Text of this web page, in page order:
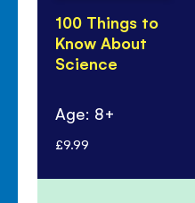
100 Things to
Know About
Science
Age: 8+
£9.99